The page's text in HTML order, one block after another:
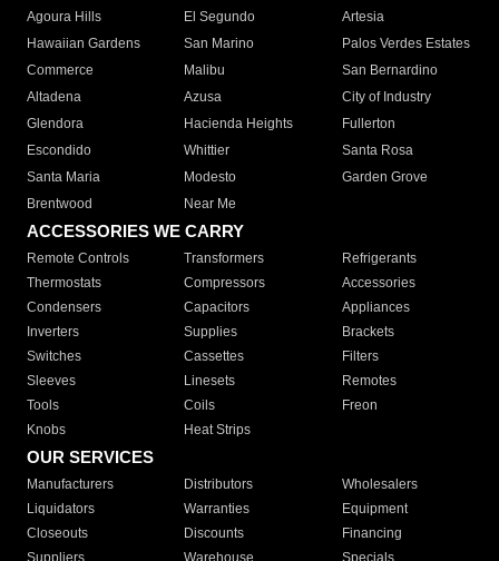
Agoura Hills
El Segundo
Artesia
Hawaiian Gardens
San Marino
Palos Verdes Estates
Commerce
Malibu
San Bernardino
Altadena
Azusa
City of Industry
Glendora
Hacienda Heights
Fullerton
Escondido
Whittier
Santa Rosa
Santa Maria
Modesto
Garden Grove
Brentwood
Near Me
ACCESSORIES WE CARRY
Remote Controls Transformers
Refrigerants
Thermostats
Compressors
Accessories
Condensers
Capacitors
Appliances
Inverters
Supplies
Brackets
Switches
Cassettes
Filters
Sleeves
Linesets
Remotes
Tools
Coils
Freon
Knobs
Heat Strips
OUR SERVICES
Manufacturers Distributors
Wholesalers
Liquidators
Warranties
Equipment
Closeouts
Discounts
Financing